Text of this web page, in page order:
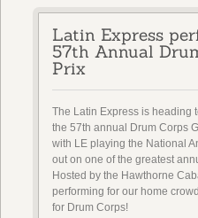
Latin Express
57th Annual
Prix
The Latin Express is heading
the 57th annual Drum Corps
with LE playing the National
out on one of the greatest
Hosted by the Hawthorne
performing for our home
for Drum Corps!